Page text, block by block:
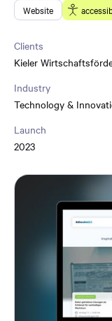
Website
Clients
Kieler
Industry
Technology &
Launch
2023